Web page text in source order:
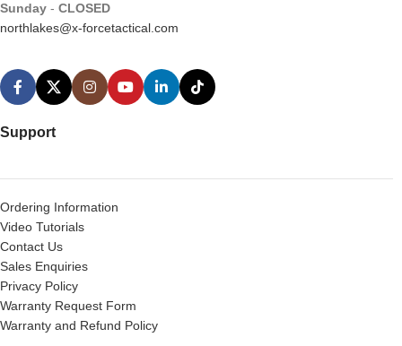
Sunday - CLOSED
northlakes@x-forcetactical.com
Support
Ordering Information
Video Tutorials
Contact Us
Sales Enquiries
Privacy Policy
Warranty Request Form
Warranty and Refund Policy